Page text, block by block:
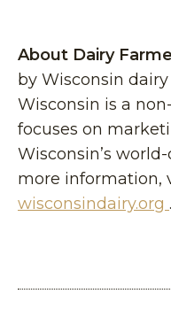
About Dairy
by Wisconsin
Wisconsin is a
focuses on
Wisconsin’s
more information,
wisconsindairy.org .